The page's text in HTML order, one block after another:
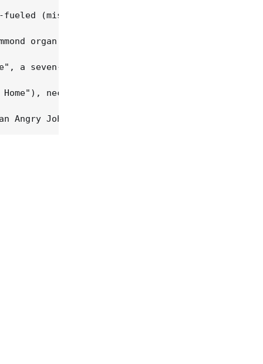
(mis)guided tour deep into America's
organ and augmented on some tunes
a seven-minute crime in progress, a first-
necrophilia ("My Ghoul Maggie" --